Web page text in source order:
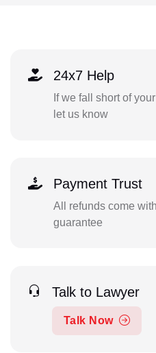
24x7 Help
If we fall short of
let us know
Payment Trust
All refunds come
guarantee
Talk to Lawyer
Talk Now